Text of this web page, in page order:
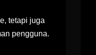
tetapi juga
pengguna.